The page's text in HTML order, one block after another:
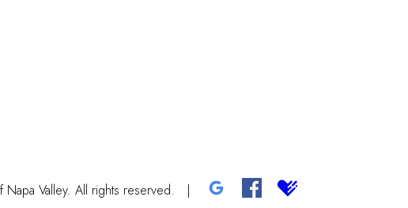
Valley. All rights reserved.